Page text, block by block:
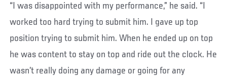
“I was disappointed with my performance,” he said. “I
worked too hard trying to submit him. I gave up top
position trying to submit him. When he ended up on top
he was content to stay on top and ride out the clock. He
wasn’t really doing any damage or going for any